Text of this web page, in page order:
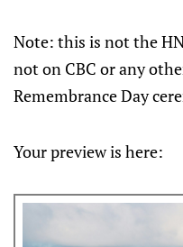
Note: this is not the
not on CBC or any
Remembrance Day
Your preview is here: